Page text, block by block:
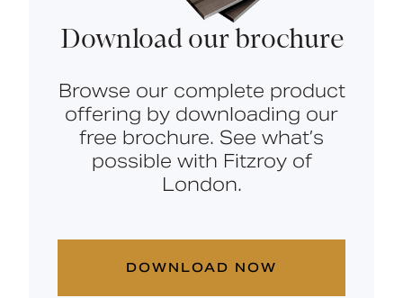
Download our brochure
Browse our complete product
offering by downloading our
free brochure. See what’s
possible with Fitzroy of
London.
DOWNLOAD NOW